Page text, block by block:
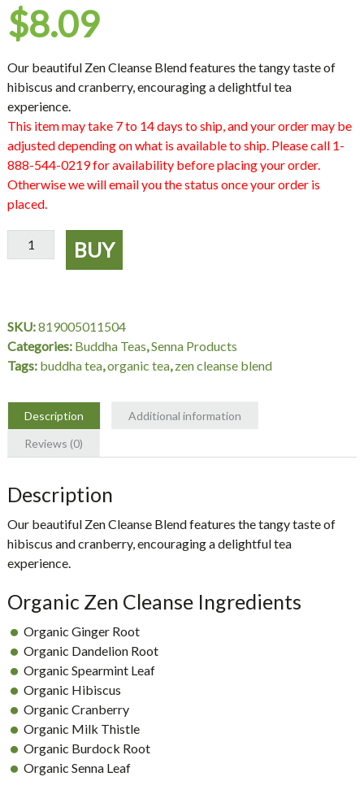
$8.09
Our beautiful Zen Cleanse Blendfeatures the tangy taste of
hibiscus and cranberry, encouraging a delightful tea
experience.
This item may take 7 to 14 days to ship, and your order may be
adjusted depending on what is available to ship. Please call 1-
888-544-0219 for availability before placing your order.
Otherwise we will email you the status once your order is
placed.
Organic
Zen
18
bag,
Buddha
quantity
BUY
SKU:819005011504
Categories: Buddha Teas,Senna Products
Tags: buddha tea,organic tea,zen cleanse blend
Description
Additional information
Reviews (0)
Description
Our beautiful Zen Cleanse Blendfeatures the tangy taste of
hibiscus and cranberry, encouraging a delightful tea
experience.
Organic Zen Cleanse Ingredients
Organic Ginger Root
Organic Dandelion Root
Organic Spearmint Leaf
Organic Hibiscus
Organic Cranberry
Organic Milk Thistle
Organic Burdock Root
Organic Senna Leaf